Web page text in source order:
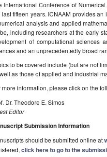
International Conference of
last fifteen years. ICNAAM provides
analysis and applied
including researchers at the early
of computational sciences
and an unprecedentedly broad
to be covered include (but are not
as those of applied and industrial
more information, please click on the
Dr. Theodore E. Simos
Editor
Submission Information
should be submitted online at
click here to go to the